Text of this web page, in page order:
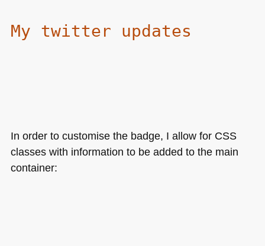
My twitter updates
In order to customise the badge, I allow for CSS
classes with information to be added to the main
container: